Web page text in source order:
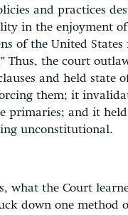
and practices
in the enjoyment
of the United States
Thus, the court
and held state
them; it
primaries; and it
unconstitutional.
what the Court
down one method